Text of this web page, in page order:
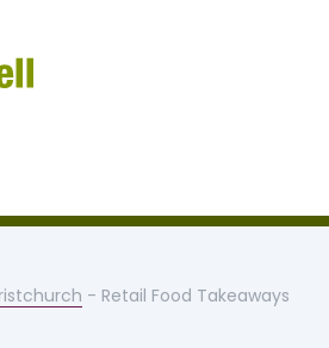
- Retail Food Takeaways